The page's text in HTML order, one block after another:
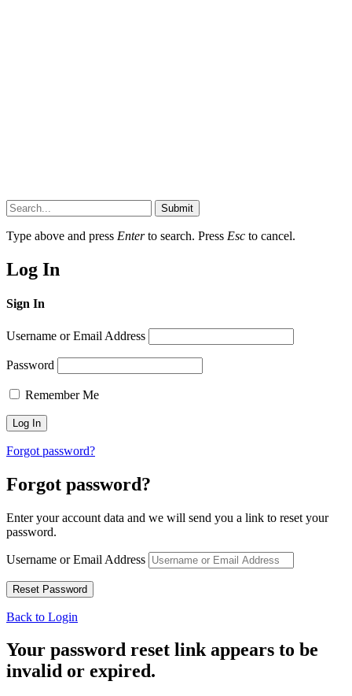
Submit
Type above and press Enterto search. Press Esc to cancel.
Log In
Sign In
Username or Email Address
Password
Remember Me
Forgot password?
Forgot password?
Enter your account data and we will send you a link to reset your
password.
Username or Email Address
Back to Login
Your password reset link appears to be
invalid or expired.